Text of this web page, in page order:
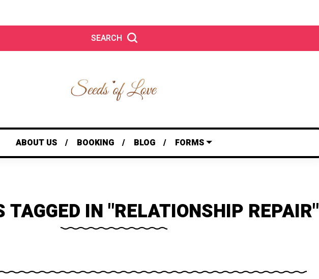
SEARCH
ABOUT US BOOKING BLOG FORMS
TAGGED IN "RELATIONSHIP REPAIR"